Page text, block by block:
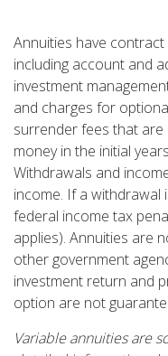
Annuities have
including account and
investment
and charges for
surrender fees that are
money in the initial
Withdrawals and
income. If a withdrawal
federal income tax
applies). Annuities are
other government
investment return and
option are not
Variable annuities are